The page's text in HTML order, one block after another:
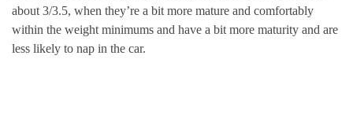
about 3/3.5, when they’re a bit more mature and comfortably
within the weight minimums and have a bit more maturity and are
less likely to nap in the car.